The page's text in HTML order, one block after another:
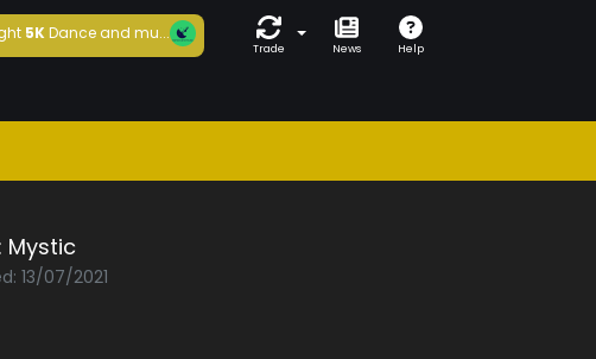
5KDance and mu...
Trade News Help
Mystic
13/07/2021